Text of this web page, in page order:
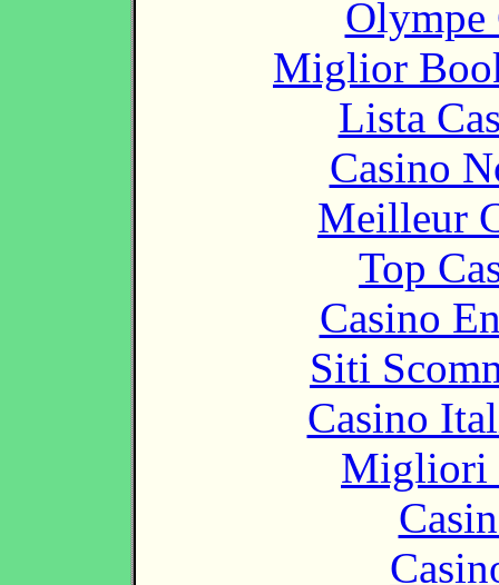
Olympe
Miglior
Lista
Casino
Meilleur
Top
Casino
Siti
Casino
Migliori